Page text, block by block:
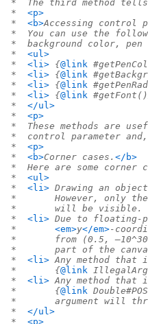
*  The third method
* <p>
* <b>Accessing control
*  You can use the
*  background color,
* <ul>
* <li> {@link
* <li> {@link
* <li> {@link
* <li> {@link
* </ul>
* <p>
*  These methods are
*  control parameter
* <p>
* <b>Corner cases. </b>
*  Here are some corner
* <ul>
* <li> Drawing an
*       However, only
*       will be visible.
* <li> Due to floating-
* <em>y</em>-
*       from (0.5,
*       part of the
* <li> Any method that
*       {@link
* <li> Any method that
*       {@link
*       argument will
* </ul>
* <p>